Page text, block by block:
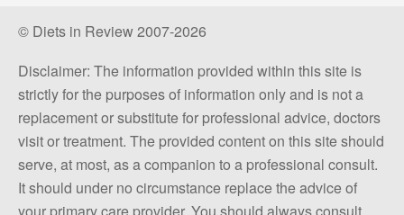
© Diets in Review 2007-2026
Disclaimer: The information provided within this site is
strictly for the purposes of information only and is not a
replacement or substitute for professional advice, doctors
visit or treatment. The provided content on this site should
serve, at most, as a companion to a professional consult.
It should under no circumstance replace the advice of
your primary care provider. You should always consult